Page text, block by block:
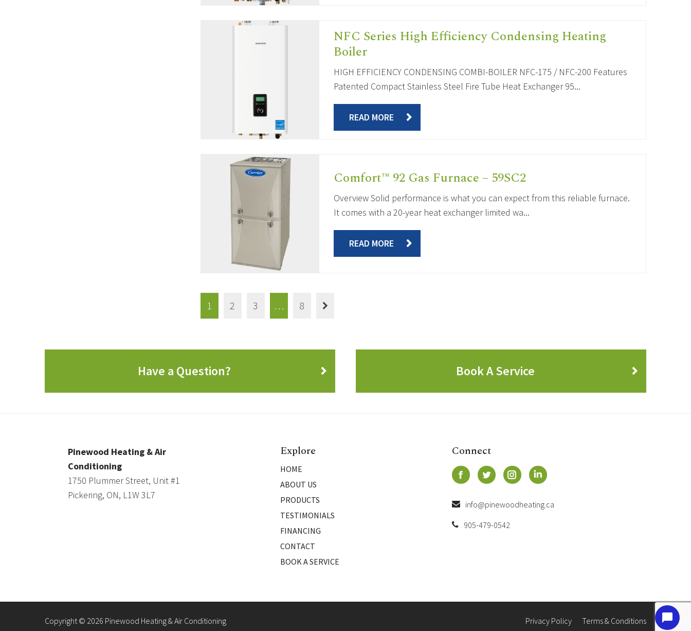
NFC Series High Efficiency Condensing Heating
Boiler
HIGH EFFICIENCY CONDENSING COMBI-BOILER NFC-175 / NFC-200 Features
Patented Compact Stainless Steel Fire Tube Heat Exchanger 95...
READ MORE
Comfort™ 92 Gas Furnace – 59SC2
Overview Solid performance is what you can expect from this reliable furnace.
It comes with a 20-year heat exchanger limited wa...
READ MORE
1 2 3 … 8
Have a Question? Book A Service
Pinewood Heating & Air
Conditioning
1750 Plummer Street, Unit #1
Pickering, ON, L1W 3L7
Explore
HOME
ABOUT US
PRODUCTS
TESTIMONIALS
FINANCING
CONTACT
BOOK A SERVICE
Connect
info@pinewoodheating.ca
905-479-0542
Privacy Policy Terms & Conditions
Copyright © 2026 Pinewood Heating & Air Conditioning